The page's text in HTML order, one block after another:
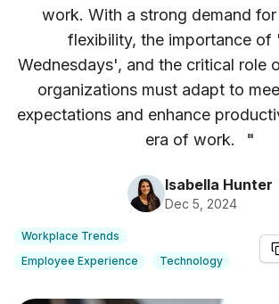
work. With a strong demand
flexibility, the importance of
Wednesdays', and the critical role
organizations must adapt to
expectations and enhance
era of work.
"
Isabella Hunter
Dec 5, 2024
Workplace Trends
Employee Experience
Technology